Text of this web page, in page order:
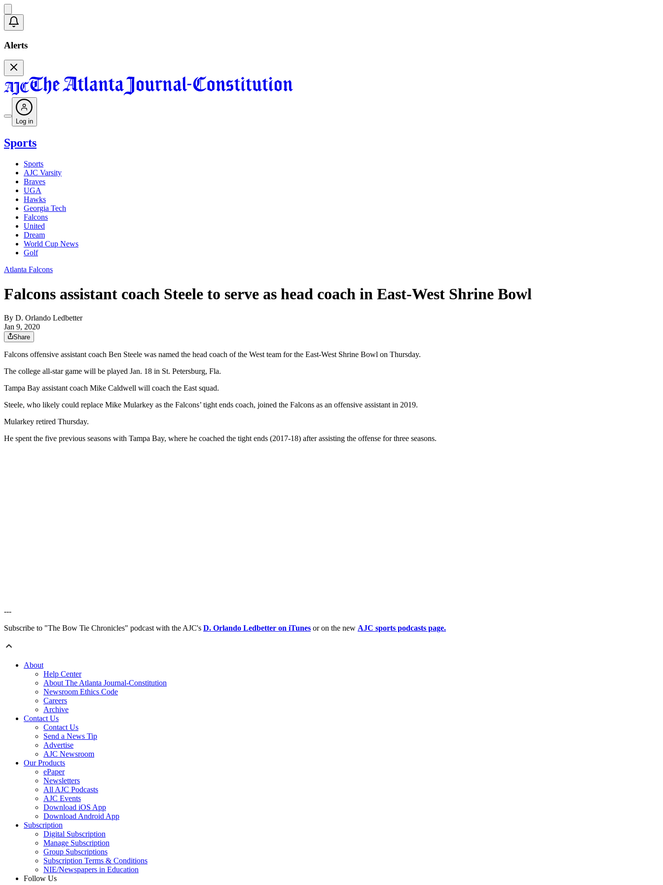
Alerts
Log in
Sports
Sports
AJC Varsity
Braves
UGA
Hawks
Georgia Tech
Falcons
United
Dream
World Cup News
Golf
Atlanta Falcons
Falcons assistant coach Steele to serve as head coach in East-West Shrine Bowl
By D. Orlando Ledbetter
Jan 9, 2020
Share
Falcons offensive assistant coach Ben Steele was named the head coach of the West team for the East-West Shrine Bowl on Thursday.
The college all-star game will be played Jan. 18 in St. Petersburg, Fla.
Tampa Bay assistant coach Mike Caldwell will coach the East squad.
Steele, who likely could replace Mike Mularkey as the Falcons’ tight ends coach, joined the Falcons as an offensive assistant in 2019.
Mularkey retired Thursday.
He spent the five previous seasons with Tampa Bay, where he coached the tight ends (2017-18) after assisting the offense for three seasons.
---
Subscribe to "The Bow Tie Chronicles" podcast with the AJC's D. Orlando Ledbetter on iTunes or on the new AJC sports podcasts page.
About
Help Center
About The Atlanta Journal-Constitution
Newsroom Ethics Code
Careers
Archive
Contact Us
Contact Us
Send a News Tip
Advertise
AJC Newsroom
Our Products
ePaper
Newsletters
All AJC Podcasts
AJC Events
Download iOS App
Download Android App
Subscription
Digital Subscription
Manage Subscription
Group Subscriptions
Subscription Terms & Conditions
NIE/Newspapers in Education
Follow Us